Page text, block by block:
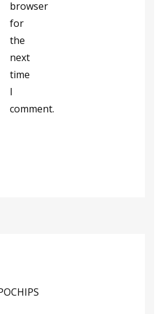
browser
for
the
next
time
I
comment.